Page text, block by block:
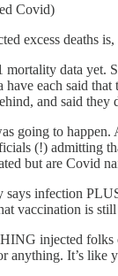
Covid)
excess deaths
mortality data
each said
and said they
going to
(!) admitting
but are Covid
says infection
vaccination is
injected folks
anything. It’s like